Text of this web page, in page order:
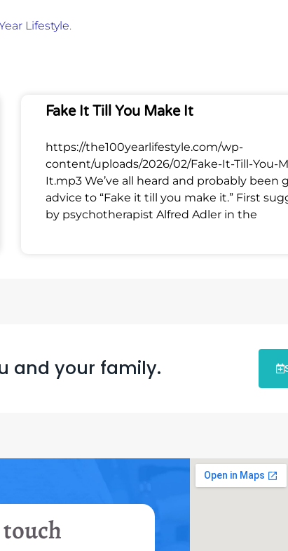
Lifestyle.
Fake It Till You Make It
https://the100yearlifestyle.com/wp-
content/uploads/2026/02/Fake-It-Till-You-
It.mp3 We’ve all heard and probably been
advice to “Fake it till you make it.” First
by psychotherapist Alfred Adler in the
and your family.